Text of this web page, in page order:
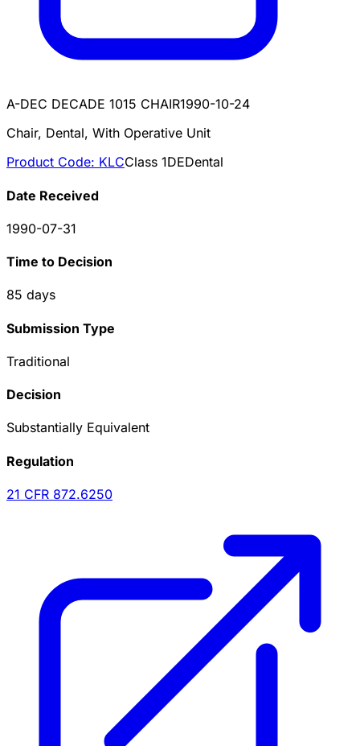
A-DEC DECADE 1015 CHAIR1990-10-24
Chair, Dental, With Operative Unit
Product Code: KLCClass 1DEDental
Date Received
1990-07-31
Time to Decision
85 days
Submission Type
Traditional
Decision
Substantially Equivalent
Regulation
21 CFR 872.6250